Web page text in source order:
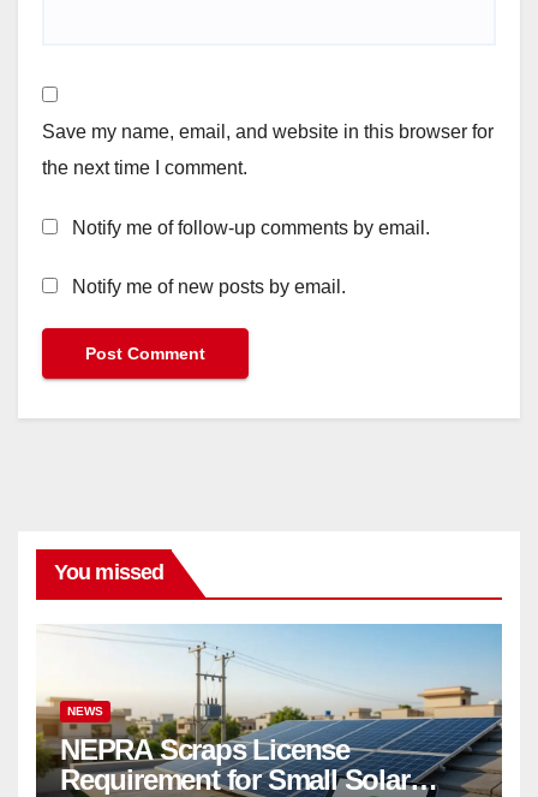
Save my name, email, and website in this browser for
the next time I comment.
Notify me of follow-up comments by email.
Notify me of new posts by email.
You missed
NEWS
NEPRA Scraps License
Requirement for Small Solar